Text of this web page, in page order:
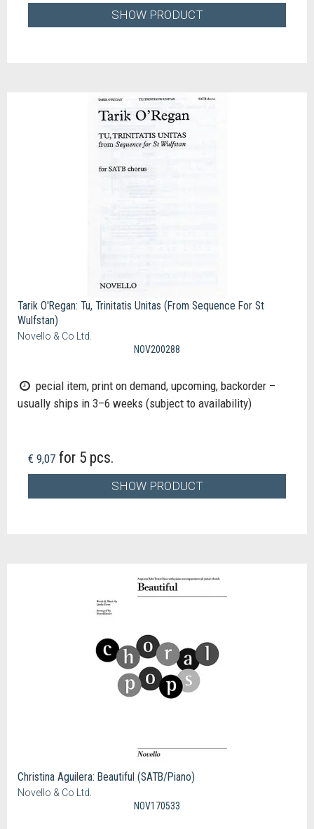
SHOW PRODUCT
Tarik O'Regan: Tu, Trinitatis Unitas (From Sequence For St
Wulfstan)
Novello & Co Ltd.
NOV200288
pecial item, print on demand, upcoming, backorder –
usually ships in 3–6 weeks (subject to availability)
€ 9,07 for 5 pcs.
SHOW PRODUCT
Christina Aguilera: Beautiful (SATB/Piano)
Novello & Co Ltd.
NOV170533